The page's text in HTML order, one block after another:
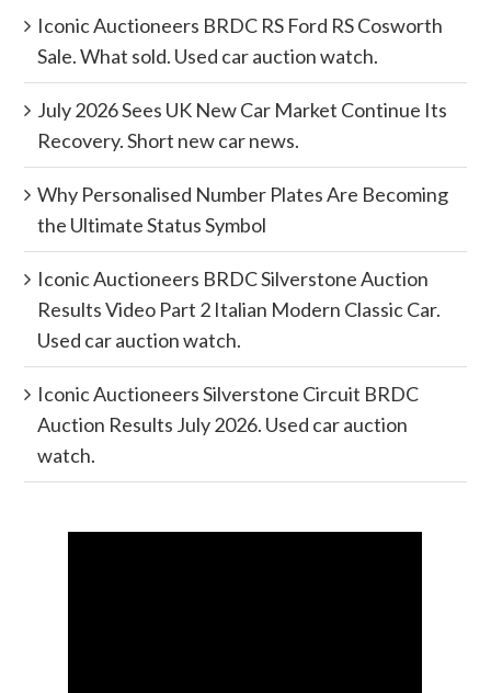
Iconic Auctioneers BRDC RS Ford RS Cosworth
Sale. What sold. Used car auction watch.
July 2026 Sees UK New Car Market Continue Its
Recovery. Short new car news.
Why Personalised Number Plates Are Becoming
the Ultimate Status Symbol
Iconic Auctioneers BRDC Silverstone Auction
Results Video Part 2 Italian Modern Classic Car.
Used car auction watch.
Iconic Auctioneers Silverstone Circuit BRDC
Auction Results July 2026. Used car auction
watch.